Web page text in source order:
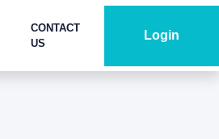
CONTACT
US
Login